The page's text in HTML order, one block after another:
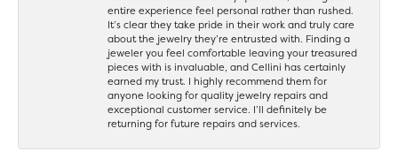
entire experience feel personal rather than rushed.
It’s clear they take pride in their work and truly care
about the jewelry they’re entrusted with. Finding a
jeweler you feel comfortable leaving your treasured
pieces with is invaluable, and Cellini has certainly
earned my trust. I highly recommend them for
anyone looking for quality jewelry repairs and
exceptional customer service. I’ll definitely be
returning for future repairs and services.